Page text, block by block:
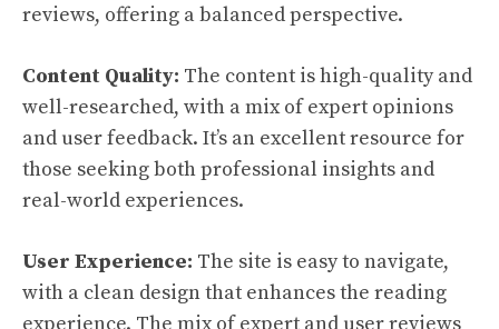
reviews, offering a balanced perspective.
Content Quality: The content is high-quality and
well-researched, with a mix of expert opinions
and user feedback. It’s an excellent resource for
those seeking both professional insights and
real-world experiences.
User Experience: The site is easy to navigate,
with a clean design that enhances the reading
experience. The mix of expert and user reviews